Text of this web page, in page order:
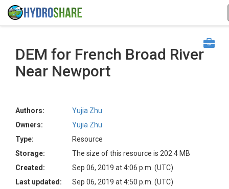
DEM for French Broad River
Near Newport
Authors:
Yujia Zhu
Owners:
Yujia Zhu
Type:
Resource
Storage:
The size of this resource is 202.4 MB
Created:
Sep 06, 2019 at 4:06 p.m. (UTC)
Last updated:
Sep 06, 2019 at 4:50 p.m. (UTC)